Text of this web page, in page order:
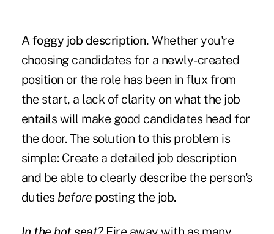
A foggy job description. Whether you're
choosing candidates for a newly-created
position or the role has been in flux from
the start, a lack of clarity on what the job
entails will make good candidates head for
the door. The solution to this problem is
simple: Create a detailed job description
and be able to clearly describe the person's
duties before posting the job.